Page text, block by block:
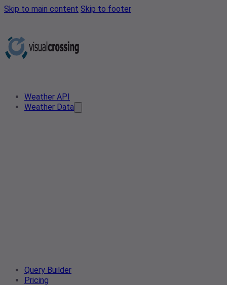
Skip to main content Skip to footer
Weather API
Weather Data
Query Builder
Pricing